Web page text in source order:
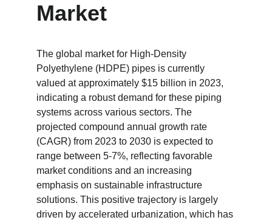
Market
The global market for High-Density
Polyethylene (HDPE) pipes is currently
valued at approximately $15 billion in 2023,
indicating a robust demand for these piping
systems across various sectors. The
projected compound annual growth rate
(CAGR) from 2023 to 2030 is expected to
range between 5-7%, reflecting favorable
market conditions and an increasing
emphasis on sustainable infrastructure
solutions. This positive trajectory is largely
driven by accelerated urbanization, which has